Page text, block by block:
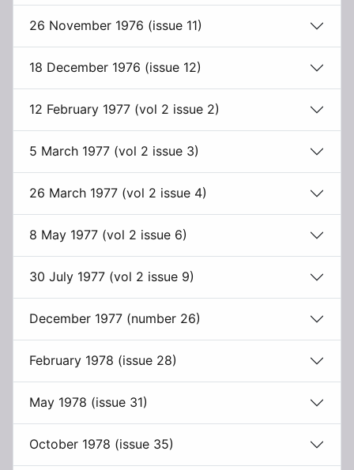
26 November 1976 (issue 11)
18 December 1976 (issue 12)
12 February 1977 (vol 2 issue 2)
5 March 1977 (vol 2 issue 3)
26 March 1977 (vol 2 issue 4)
8 May 1977 (vol 2 issue 6)
30 July 1977 (vol 2 issue 9)
December 1977 (number 26)
February 1978 (issue 28)
May 1978 (issue 31)
October 1978 (issue 35)